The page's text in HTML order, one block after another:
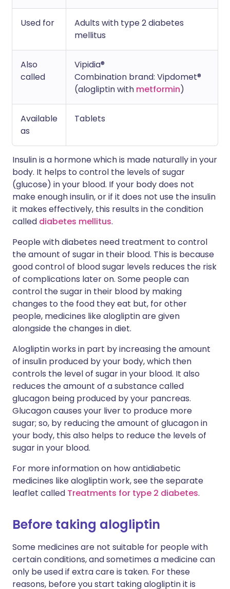
Used for
Adults with type 2 diabetes
mellitus
Also
called
Vipidia®
Combination brand: Vipdomet®
(alogliptin with metformin)
Available
as
Tablets
Insulin is a hormone which is made naturally in your
body. It helps to control the levels of sugar
(glucose) in your blood. If your body does not
make enough insulin, or if it does not use the insulin
it makes effectively, this results in the condition
called diabetes mellitus.
People with diabetes need treatment to control
the amount of sugar in their blood. This is because
good control of blood sugar levels reduces the risk
of complications later on. Some people can
control the sugar in their blood by making
changes to the food they eat but, for other
people, medicines like alogliptin are given
alongside the changes in diet.
Alogliptin works in part by increasing the amount
of insulin produced by your body, which then
controls the level of sugar in your blood. It also
reduces the amount of a substance called
glucagon being produced by your pancreas.
Glucagon causes your liver to produce more
sugar; so, by reducing the amount of glucagon in
your body, this also helps to reduce the levels of
sugar in your blood.
For more information on how antidiabetic
medicines like alogliptin work, see the separate
leaflet called Treatments for type 2 diabetes.
Before taking alogliptin
Some medicines are not suitable for people with
certain conditions, and sometimes a medicine can
only be used if extra care is taken. For these
reasons, before you start taking alogliptin it is